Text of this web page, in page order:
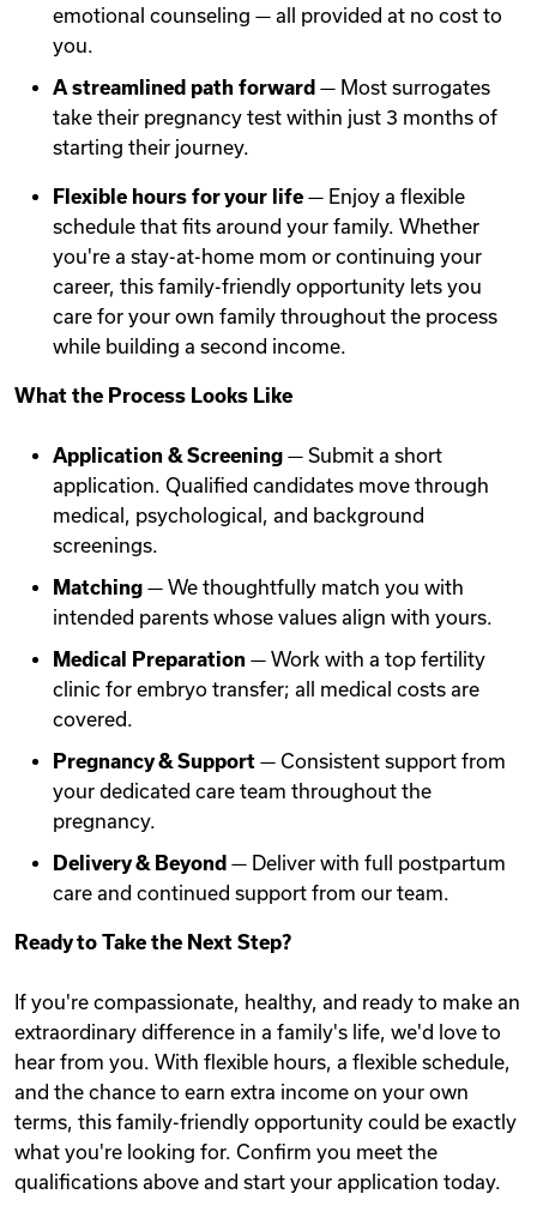
emotional counseling — all provided at no cost to
you.
A streamlined path forward — Most surrogates
take their pregnancy test within just 3 months of
starting their journey.
Flexible hours for your life — Enjoy a flexible
schedule that fits around your family. Whether
you're a stay-at-home mom or continuing your
career, this family-friendly opportunity lets you
care for your own family throughout the process
while building a second income.
What the Process Looks Like
Application & Screening — Submit a short
application. Qualified candidates move through
medical, psychological, and background
screenings.
Matching — We thoughtfully match you with
intended parents whose values align with yours.
Medical Preparation — Work with a top fertility
clinic for embryo transfer; all medical costs are
covered.
Pregnancy & Support — Consistent support from
your dedicated care team throughout the
pregnancy.
Delivery & Beyond — Deliver with full postpartum
care and continued support from our team.
Ready to Take the Next Step?
If you're compassionate, healthy, and ready to make an
extraordinary difference in a family's life, we'd love to
hear from you. With flexible hours, a flexible schedule,
and the chance to earn extra income on your own
terms, this family-friendly opportunity could be exactly
what you're looking for. Confirm you meet the
qualifications above and start your application today.